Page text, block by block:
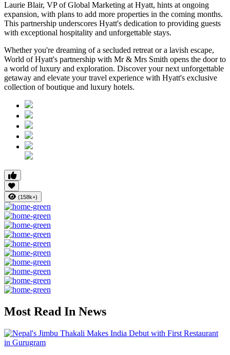
Laurie Blair, VP of Global Marketing at Hyatt, hints at ongoing
expansion, with plans to add more properties in the coming months.
This partnership underscores Hyatt's dedication to providing guests
with exceptional hospitality and unforgettable stays.
Whether you're dreaming of a secluded retreat or a lavish escape,
World of Hyatt's partnership with Mr & Mrs Smith opens the door to
a world of luxury and exploration. Discover your next unforgettable
getaway and elevate your travel experience with Hyatt's exclusive
collection of boutique and luxury hotels.
(158k+)
Most Read In News